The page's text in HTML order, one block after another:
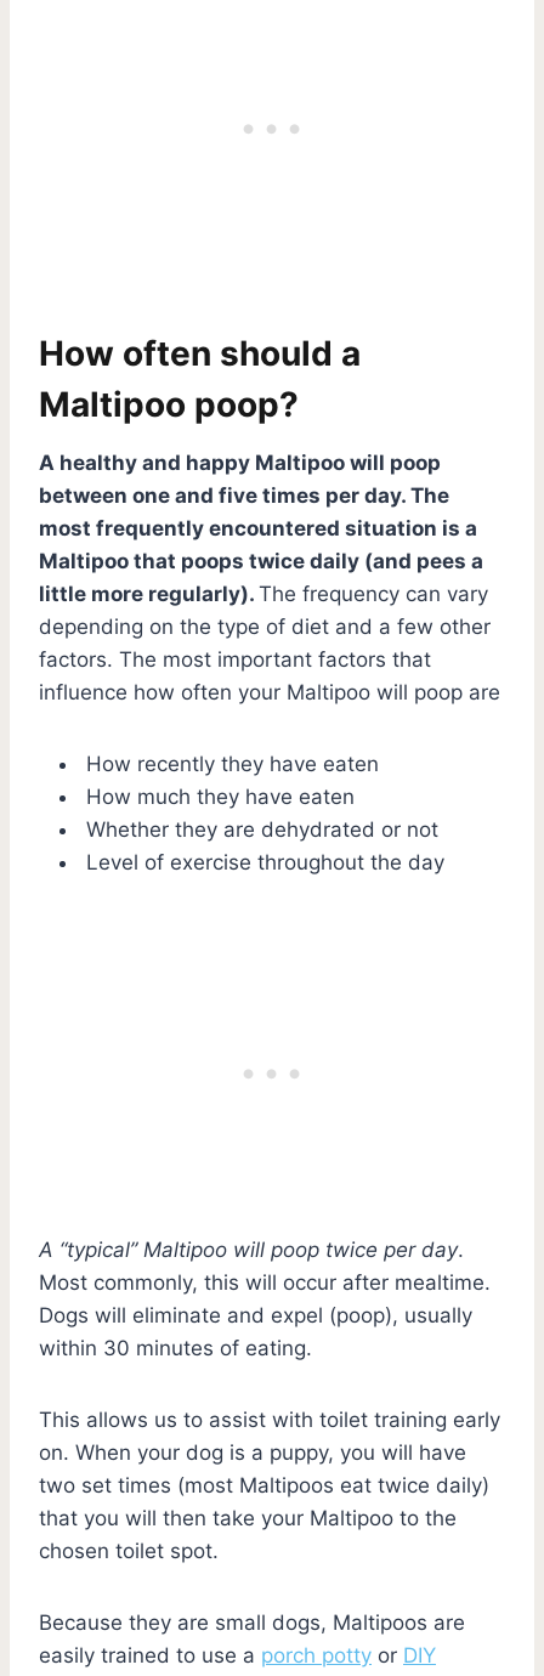
How often should a
Maltipoo poop?
A healthy and happy Maltipoo will poop
between one and five times per day. The
most frequently encountered situation is a
Maltipoo that poops twice daily (and pees a
little more regularly). The frequency can vary
depending on the type of diet and a few other
factors. The most important factors that
influence how often your Maltipoo will poop are
How recently they have eaten
How much they have eaten
Whether they are dehydrated or not
Level of exercise throughout the day
A “typical” Maltipoo will poop twice per day.
Most commonly, this will occur after mealtime.
Dogs will eliminate and expel (poop), usually
within 30 minutes of eating.
This allows us to assist with toilet training early
on. When your dog is a puppy, you will have
two set times (most Maltipoos eat twice daily)
that you will then take your Maltipoo to the
chosen toilet spot.
Because they are small dogs, Maltipoos are
easily trained to use a porch potty or DIY